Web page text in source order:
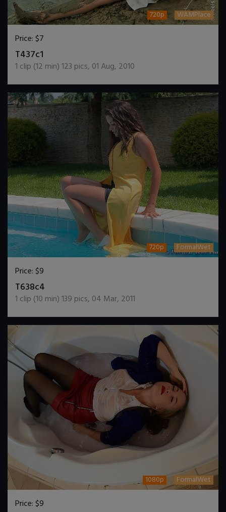
720p WAMPlace
Price:$7
T437c1
1 clip (12 min)123 pics, 01 Aug, 2010
720p FormalWet
Price:$9
T638c4
1 clip (10 min)139 pics, 04 Mar, 2011
1080p FormalWet
Price:$9